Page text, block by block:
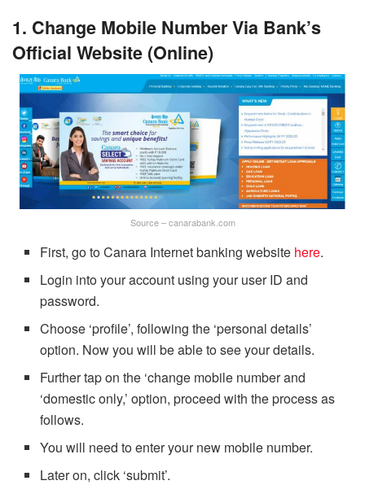
1. Change Mobile Number Via Bank’s
Official Website (Online)
Source – canarabank.com
First, go to Canara Internet banking website here.
Login into your account using your user ID and
password.
Choose ‘profile’, following the ‘personal details’
option. Now you will be able to see your details.
Further tap on the ‘change mobile number and
‘domestic only,’ option, proceed with the process as
follows.
You will need to enter your new mobile number.
Later on, click ‘submit’.